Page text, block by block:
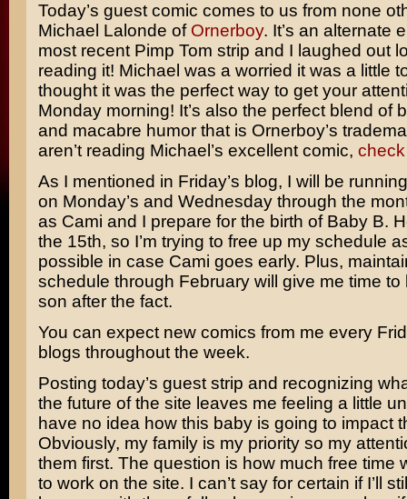
Today’s guest comic comes to us from none
Michael Lalonde of Ornerboy. It’s an alternate
most recent Pimp Tom strip and I laughed out
reading it! Michael was a worried it was a little
thought it was the perfect way to get your
Monday morning! It’s also the perfect blend of
and macabre humor that is Ornerboy’s
aren’t reading Michael’s excellent comic,
As I mentioned in Friday’s blog, I will be
on Monday’s and Wednesday through the
as Cami and I prepare for the birth of Baby B.
the 15th, so I’m trying to free up my schedule
possible in case Cami goes early. Plus,
schedule through February will give me time to
son after the fact.
You can expect new comics from me every
blogs throughout the week.
Posting today’s guest strip and recognizing
the future of the site leaves me feeling a little
have no idea how this baby is going to impact
Obviously, my family is my priority so my
them first. The question is how much free time
to work on the site. I can’t say for certain if I’ll